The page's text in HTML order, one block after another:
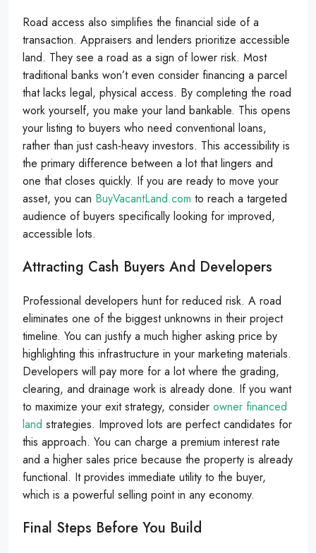
Road access also simplifies the financial side of a
transaction. Appraisers and lenders prioritize accessible
land. They see a road as a sign of lower risk. Most
traditional banks won’t even consider financing a parcel
that lacks legal, physical access. By completing the road
work yourself, you make your land bankable. This opens
your listing to buyers who need conventional loans,
rather than just cash-heavy investors. This accessibility is
the primary difference between a lot that lingers and
one that closes quickly. If you are ready to move your
asset, you can BuyVacantLand.com to reach a targeted
audience of buyers specifically looking for improved,
accessible lots.
Attracting Cash Buyers And Developers
Professional developers hunt for reduced risk. A road
eliminates one of the biggest unknowns in their project
timeline. You can justify a much higher asking price by
highlighting this infrastructure in your marketing materials.
Developers will pay more for a lot where the grading,
clearing, and drainage work is already done. If you want
to maximize your exit strategy, consider owner financed
land strategies. Improved lots are perfect candidates for
this approach. You can charge a premium interest rate
and a higher sales price because the property is already
functional. It provides immediate utility to the buyer,
which is a powerful selling point in any economy.
Final Steps Before You Build